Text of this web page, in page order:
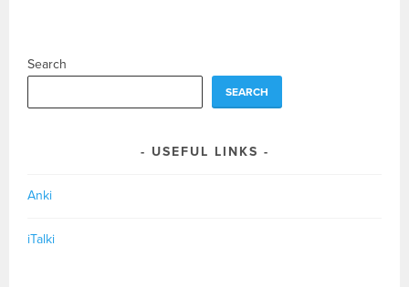
Search
SEARCH
USEFUL LINKS
Anki
iTalki